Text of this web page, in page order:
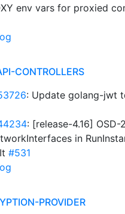
env vars for proxied
CONTROLLERS
: Update golang-jwt
: [release-4.16] OSD-
in
#531
PROVIDER